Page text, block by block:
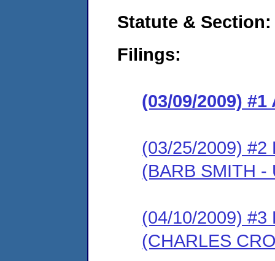
Statute & Section:
Filings:
(03/09/2009) #1
(03/25/2009) #2
(BARB SMITH -
(04/10/2009) #3
(CHARLES